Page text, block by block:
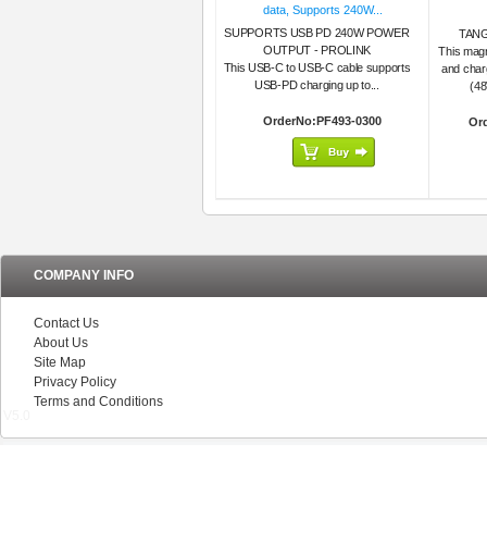
data, Supports 240W...
SUPPORTS USB PD 240W POWER
OUTPUT - PROLINK
This USB-C to USB-C cable supports
USB-PD charging up to...
OrderNo:PF493-0300
This
and
COMPANY INFO
Contact Us
About Us
Site Map
Privacy Policy
Terms and Conditions